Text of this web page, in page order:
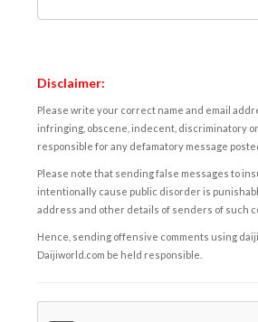
Disclaimer:
Please write your correct name and email
infringing, obscene, indecent, discriminatory
responsible for any defamatory message
Please note that sending false messages to
intentionally cause public disorder is
address and other details of senders of such
Hence, sending offensive comments using
Daijiworld.com be held responsible.